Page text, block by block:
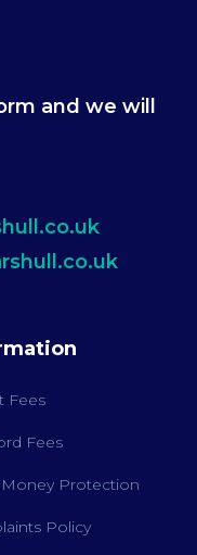
and we will
Fees
Fees
Money Protection
Policy